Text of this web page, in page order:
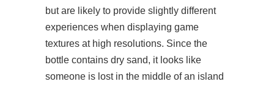
but are likely to provide slightly different
experiences when displaying game
textures at high resolutions. Since the
bottle contains dry sand, it looks like
someone is lost in the middle of an island